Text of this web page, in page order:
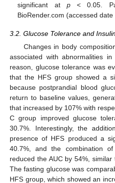
significant at p< 0.05.
BioRender.com (accessed date
3.2. Glucose Tolerance and
Changes in body
associated with abnormalities
reason, glucose tolerance was
that the HFS group showed a
because postprandial blood
return to baseline values,
that increased by 107% with
C group improved glucose
30.7%. Interestingly, the
presence of HFS produced a
40.7%, and the combination
reduced the AUC by 54%,
The fasting glucose was
HFS group, which showed an